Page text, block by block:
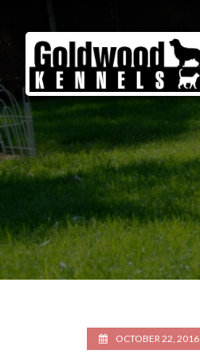
Goldwood
Kennels
OCTOBER 22, 2016